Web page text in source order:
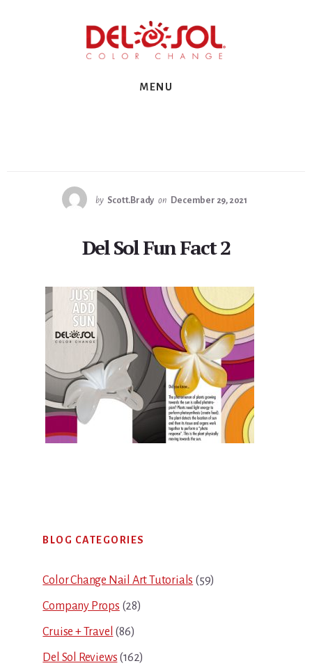
MENU
by Scott.Brady on December 29, 2021
Del Sol Fun Fact 2
Sidebar
BLOG CATEGORIES
Color Change Nail Art Tutorials (59)
Company Props (28)
Cruise + Travel (86)
Del Sol Reviews (162)